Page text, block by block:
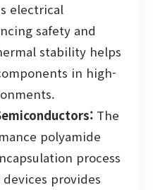
electrical
safety and
stability helps
in high-
The
polyamide
process
provides